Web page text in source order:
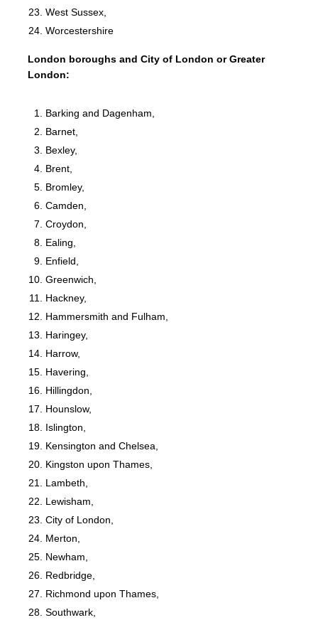
West Sussex,
Worcestershire
London boroughs and City of London or Greater
London:
Barking and Dagenham,
Barnet,
Bexley,
Brent,
Bromley,
Camden,
Croydon,
Ealing,
Enfield,
Greenwich,
Hackney,
Hammersmith and Fulham,
Haringey,
Harrow,
Havering,
Hillingdon,
Hounslow,
Islington,
Kensington and Chelsea,
Kingston upon Thames,
Lambeth,
Lewisham,
City of London,
Merton,
Newham,
Redbridge,
Richmond upon Thames,
Southwark,